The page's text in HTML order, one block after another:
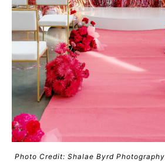
Photo Credit: Shalae Byrd Photography